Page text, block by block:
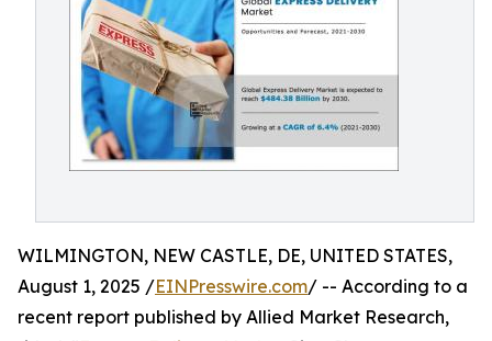
WILMINGTON, NEW CASTLE, DE, UNITED STATES,
August 1, 2025 /EINPresswire.com/ -- According to a
recent report published by Allied Market Research,